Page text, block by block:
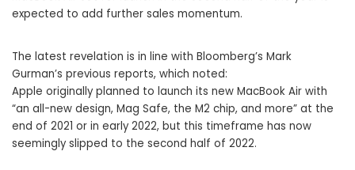
expected to add further sales momentum.
The latest revelation is in line with Bloomberg’s Mark
Gurman’s previous reports, which noted:
Apple originally planned to launch its new ‌MacBook Air‌ with
“an all-new design, Mag Safe, the M2 chip, and more” at the
end of 2021 or in early 2022, but this timeframe has now
seemingly slipped to the second half of 2022.